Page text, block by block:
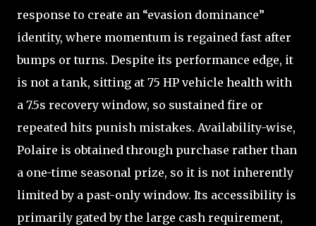
response to create an “evasion dominance”
identity, where momentum is regained fast after
bumps or turns. Despite its performance edge, it
is not a tank, sitting at 75 HP vehicle health with
a 7.5s recovery window, so sustained fire or
repeated hits punish mistakes. Availability-wise,
Polaire is obtained through purchase rather than
a one-time seasonal prize, so it is not inherently
limited by a past-only window. Its accessibility is
primarily gated by the large cash requirement,